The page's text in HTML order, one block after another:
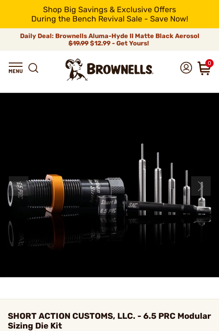
Shop Big Savings & Exclusive Offers
During the Bench Revival Sale - Save Now!
Daily Deal: Brownells Aluma-Hyde II Matte Black Aerosol
$19.99 $12.99 - Get Yours!
0
SHORT ACTION CUSTOMS, LLC. - 6.5 PRC Modular
Sizing Die Kit